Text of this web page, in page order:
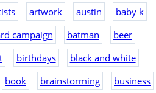
artwork austin
baby k
campaign batman
beer
birthdays
black and white
book brainstorming
business